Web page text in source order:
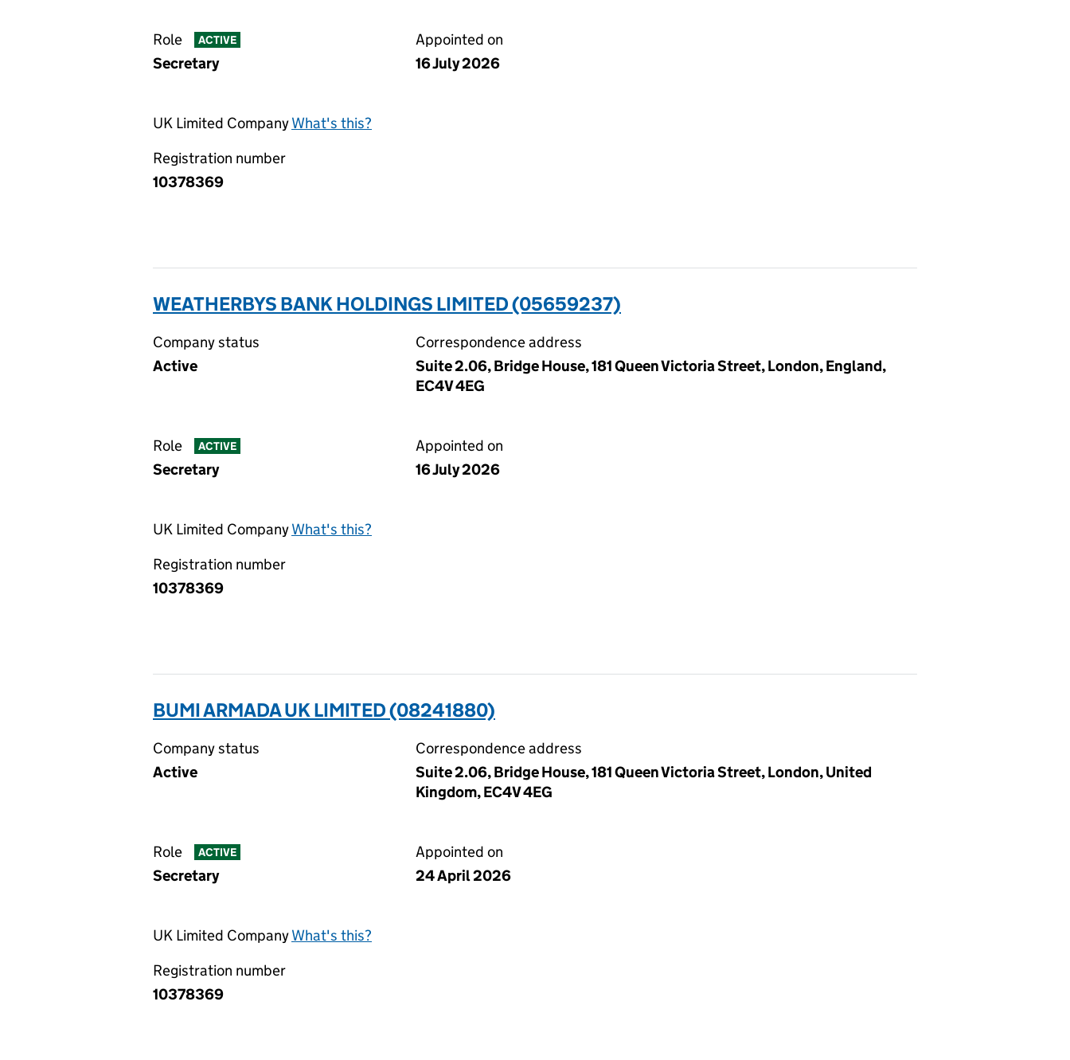
Role ACTIVE
Secretary
Appointed on
16 July 2026
UK Limited CompanyWhat's this?
Registration number
10378369
WEATHERBYS BANK HOLDINGS LIMITED (05659237)
Company status
Active
Correspondence address
Suite 2.06, Bridge House, 181 Queen Victoria Street, London, England,
EC4V 4EG
Role ACTIVE
Secretary
Appointed on
16 July 2026
UK Limited CompanyWhat's this?
Registration number
10378369
BUMI ARMADA UK LIMITED (08241880)
Company status
Active
Correspondence address
Suite 2.06, Bridge House, 181 Queen Victoria Street, London, United
Kingdom, EC4V 4EG
Role ACTIVE
Secretary
Appointed on
24 April 2026
UK Limited CompanyWhat's this?
Registration number
10378369